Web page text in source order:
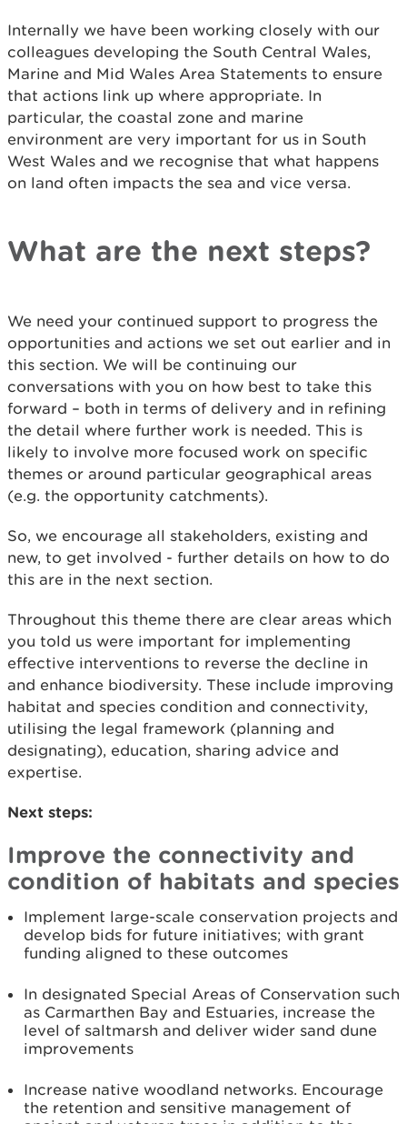
Internally we have been working closely with our
colleagues developing the South Central Wales,
Marine and Mid Wales Area Statements to ensure
that actions link up where appropriate. In
particular, the coastal zone and marine
environment are very important for us in South
West Wales and we recognise that what happens
on land often impacts the sea and vice versa.
What are the next steps?
We need your continued support to progress the
opportunities and actions we set out earlier and in
this section. We will be continuing our
conversations with you on how best to take this
forward – both in terms of delivery and in refining
the detail where further work is needed. This is
likely to involve more focused work on specific
themes or around particular geographical areas
(e.g. the opportunity catchments).
So, we encourage all stakeholders, existing and
new, to get involved - further details on how to do
this are in the next section.
Throughout this theme there are clear areas which
you told us were important for implementing
effective interventions to reverse the decline in
and enhance biodiversity. These include improving
habitat and species condition and connectivity,
utilising the legal framework (planning and
designating), education, sharing advice and
expertise.
Next steps:
Improve the connectivity and
condition of habitats and species
Implement large-scale conservation projects and
develop bids for future initiatives; with grant
funding aligned to these outcomes
In designated Special Areas of Conservation such
as Carmarthen Bay and Estuaries, increase the
level of saltmarsh and deliver wider sand dune
improvements
Increase native woodland networks. Encourage
the retention and sensitive management of